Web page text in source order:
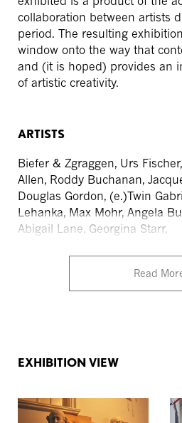
collaboration between artists
period. The resulting
window onto the way that
and (it is hoped) provides an
of artistic creativity.
ARTISTS
Biefer & Zgraggen, Urs
Allen, Roddy Buchanan,
Douglas Gordon, (e.)Twin
Lehanka, Max Mohr, Angela
Abigail Lane, Georgina Starr.
Read
EXHIBITION VIEW